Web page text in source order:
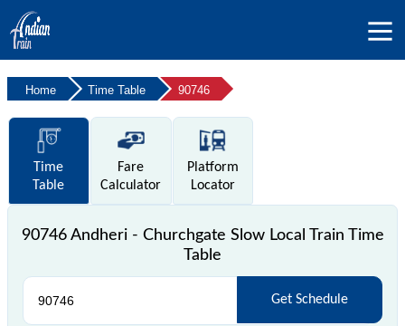
Home Time Table 90746
Time
Table
Fare
Calculator
Platform
Locator
90746 Andheri - Churchgate Slow Local Train Time
Table
Get Schedule